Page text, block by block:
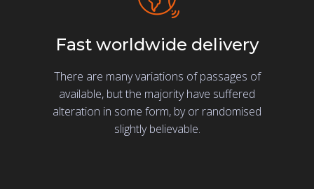
Fast worldwide delivery
There are many variations of passages of
available, but the majority have suffered
alteration in some form, by or randomised
slightly believable.